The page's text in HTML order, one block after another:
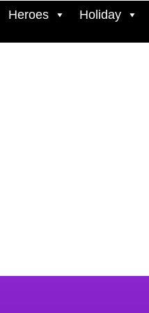
Heroes Holiday